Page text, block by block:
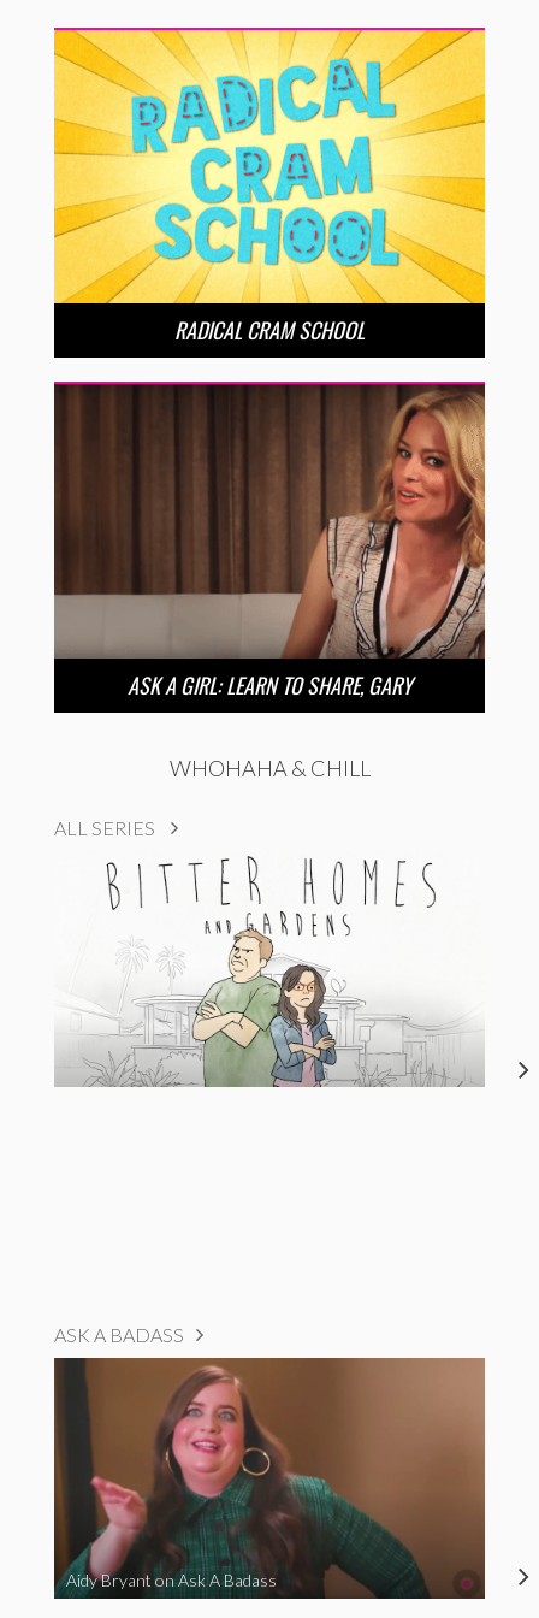
RADICAL CRAM SCHOOL
ASK A GIRL: LEARN TO SHARE, GARY
WHOHAHA & CHILL
ALL SERIES
ASK A BADASS
Aidy Bryant on Ask A Badass